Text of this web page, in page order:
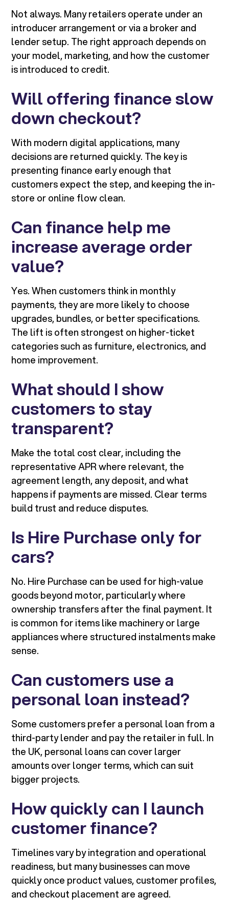
Not always. Many retailers operate under an
introducer arrangement or via a broker and
lender setup. The right approach depends on
your model, marketing, and how the customer
is introduced to credit.
Will offering finance slow
down checkout?
With modern digital applications, many
decisions are returned quickly. The key is
presenting finance early enough that
customers expect the step, and keeping the in-
store or online flow clean.
Can finance help me
increase average order
value?
Yes. When customers think in monthly
payments, they are more likely to choose
upgrades, bundles, or better specifications.
The lift is often strongest on higher-ticket
categories such as furniture, electronics, and
home improvement.
What should I show
customers to stay
transparent?
Make the total cost clear, including the
representative APR where relevant, the
agreement length, any deposit, and what
happens if payments are missed. Clear terms
build trust and reduce disputes.
Is Hire Purchase only for
cars?
No. Hire Purchase can be used for high-value
goods beyond motor, particularly where
ownership transfers after the final payment. It
is common for items like machinery or large
appliances where structured instalments make
sense.
Can customers use a
personal loan instead?
Some customers prefer a personal loan from a
third-party lender and pay the retailer in full. In
the UK, personal loans can cover larger
amounts over longer terms, which can suit
bigger projects.
How quickly can I launch
customer finance?
Timelines vary by integration and operational
readiness, but many businesses can move
quickly once product values, customer profiles,
and checkout placement are agreed.